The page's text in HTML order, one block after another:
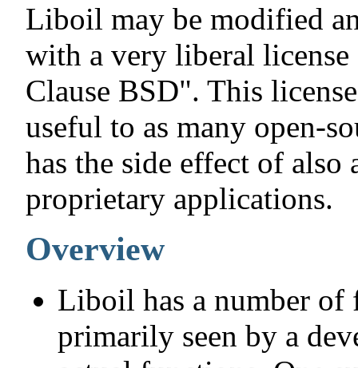
Liboil may be modified
with a very liberal
Clause BSD". This
useful to as many open-
has the side effect of
proprietary applications.
Overview
Liboil has a number of
primarily seen by a